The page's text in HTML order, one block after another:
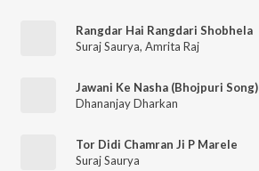
Rangdar Hai Rangdari Shobhela
Suraj Saurya, Amrita Raj
Jawani Ke Nasha (Bhojpuri Song)
Dhananjay Dharkan
Tor Didi Chamran Ji P Marele
Suraj Saurya